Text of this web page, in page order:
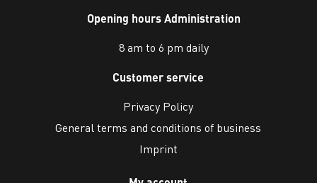
Opening hours Administration
8 am to 6 pm daily
Customer service
Privacy Policy
General terms and conditions of business
Imprint